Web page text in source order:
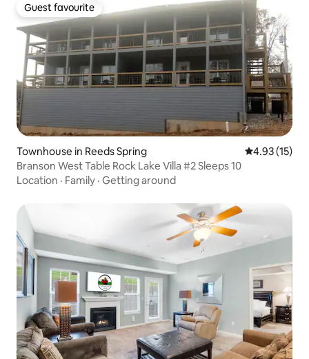
Guest favourite
Guest favourite
Townhouse in Reeds Spring 4.93 out of 5
4.93 (15)
Branson West Table Rock Lake Villa #2 Sleeps 10
Location · Family · Getting around